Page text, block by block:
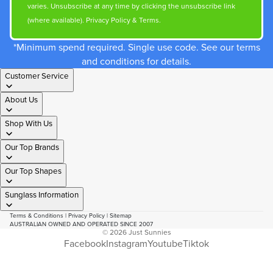
varies. Unsubscribe at any time by clicking the unsubscribe link
(where available). Privacy Policy& Terms.
*Minimum spend required. Single use code. See our terms
and conditions for details.
Customer Service
About Us
Shop With Us
Our Top Brands
Our Top Shapes
Sunglass Information
Terms & Conditions | Privacy Policy | Sitemap
AUSTRALIAN OWNED AND OPERATED SINCE 2007
© 2026Just Sunnies
FacebookInstagramYoutubeTiktok